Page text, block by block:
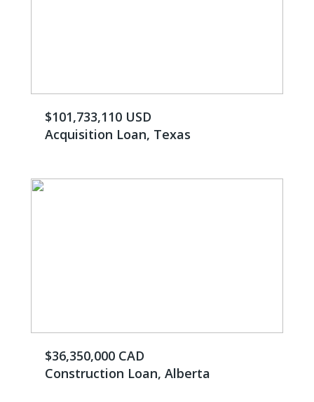
$101,733,110 USD
Acquisition Loan, Texas
$36,350,000 CAD
Construction Loan, Alberta